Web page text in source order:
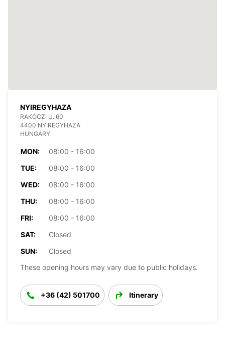
NYIREGYHAZA
RAKOCZI U. 60
4400 NYIREGYHAZA
HUNGARY
MON:
08:00 - 16:00
TUE:
08:00 - 16:00
WED:
08:00 - 16:00
THU:
08:00 - 16:00
FRI:
08:00 - 16:00
SAT:
Closed
SUN:
Closed
These opening hours may vary due to public holidays.
+36 (42) 501700 Itinerary